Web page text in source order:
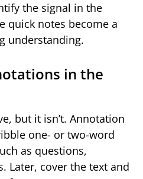
the signal in the
quick notes become a
understanding.
in the
but it isn’t. Annotation
one- or two-word
as questions,
Later, cover the text and